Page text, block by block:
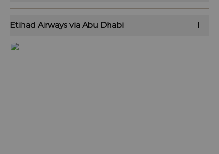
Etihad Airways via Abu Dhabi